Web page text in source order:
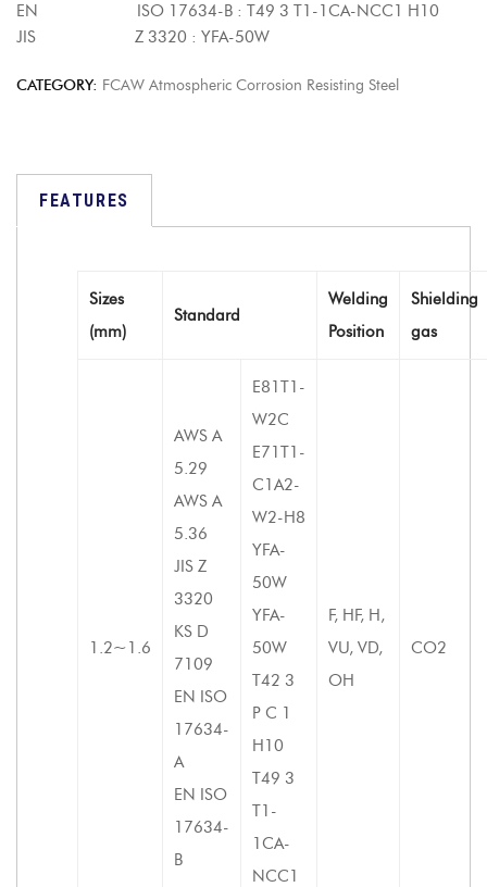
EN ISO 17634-B : T49 3 T1-1CA-NCC1 H10
JIS Z 3320 : YFA-50W
CATEGORY: FCAW Atmospheric Corrosion Resisting Steel
FEATURES
Sizes
(mm)
Standard
Welding
Position
Shielding
gas
1.2~1.6
AWS A
5.29
AWS A
5.36
JIS Z
3320
KS D
7109
EN ISO
17634-
A
EN ISO
17634-
B
E81T1-
W2C
E71T1-
C1A2-
W2-H8
YFA-
50W
YFA-
50W
T42 3
P C 1
H10
T49 3
T1-
1CA-
NCC1
F, HF, H,
VU, VD,
OH
CO2